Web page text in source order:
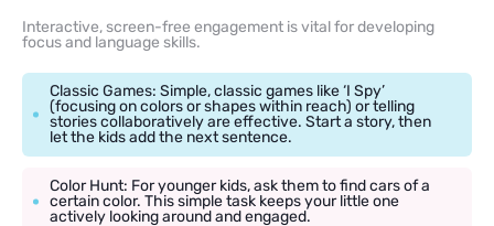
Interactive, screen-free engagement is vital for developing
focus and language skills.
Classic Games: Simple, classic games like ‘I Spy’
(focusing on colors or shapes within reach) or telling
stories collaboratively are effective. Start a story, then
let the kids add the next sentence.
Color Hunt: For younger kids, ask them to find cars of a
certain color. This simple task keeps your little one
actively looking around and engaged.